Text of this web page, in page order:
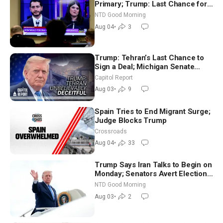
Primary; Trump: Last Chance for
Iran to Sign Deal | NTD Good
Morning (Aug 4)
NTD Good Morning
Aug 04• 3
Trump: Tehran’s Last Chance to
Sign a Deal; Michigan Senate
Race Tests Democratic Party’s
Future
Capitol Report
Aug 03• 9
Spain Tries to End Migrant Surge;
Judge Blocks Trump
Crossroads
Aug 04• 33
Trump Says Iran Talks to Begin on
Monday; Senators Avert Election-
Time Shutdown | NTD Good
Morning (Aug 3)
NTD Good Morning
Aug 03• 2